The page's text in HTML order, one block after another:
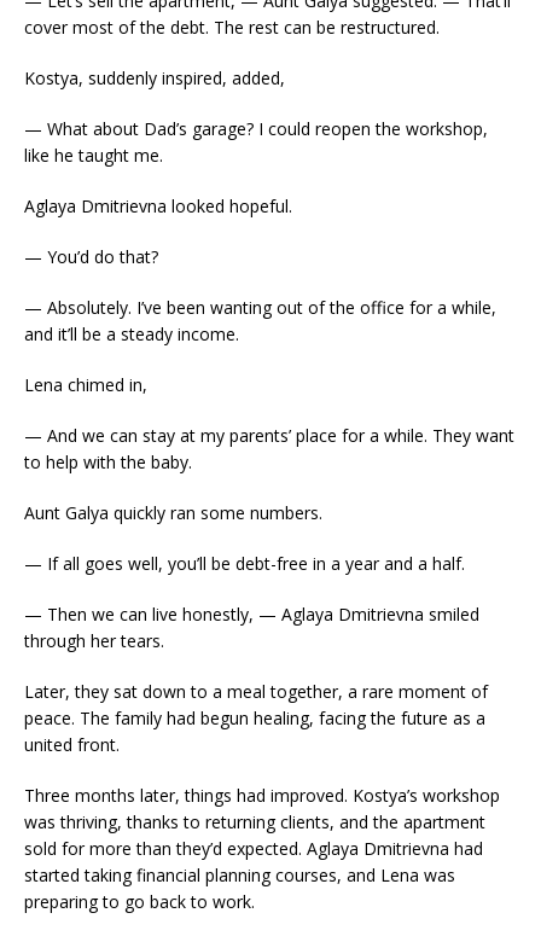
cover most of the debt. The rest can be restructured.
Kostya, suddenly inspired, added,
— What about Dad’s garage? I could reopen the workshop,
like he taught me.
Aglaya Dmitrievna looked hopeful.
— You’d do that?
— Absolutely. I’ve been wanting out of the office for a while,
and it’ll be a steady income.
Lena chimed in,
— And we can stay at my parents’ place for a while. They want
to help with the baby.
Aunt Galya quickly ran some numbers.
— If all goes well, you’ll be debt-free in a year and a half.
— Then we can live honestly, — Aglaya Dmitrievna smiled
through her tears.
Later, they sat down to a meal together, a rare moment of
peace. The family had begun healing, facing the future as a
united front.
Three months later, things had improved. Kostya’s workshop
was thriving, thanks to returning clients, and the apartment
sold for more than they’d expected. Aglaya Dmitrievna had
started taking financial planning courses, and Lena was
preparing to go back to work.